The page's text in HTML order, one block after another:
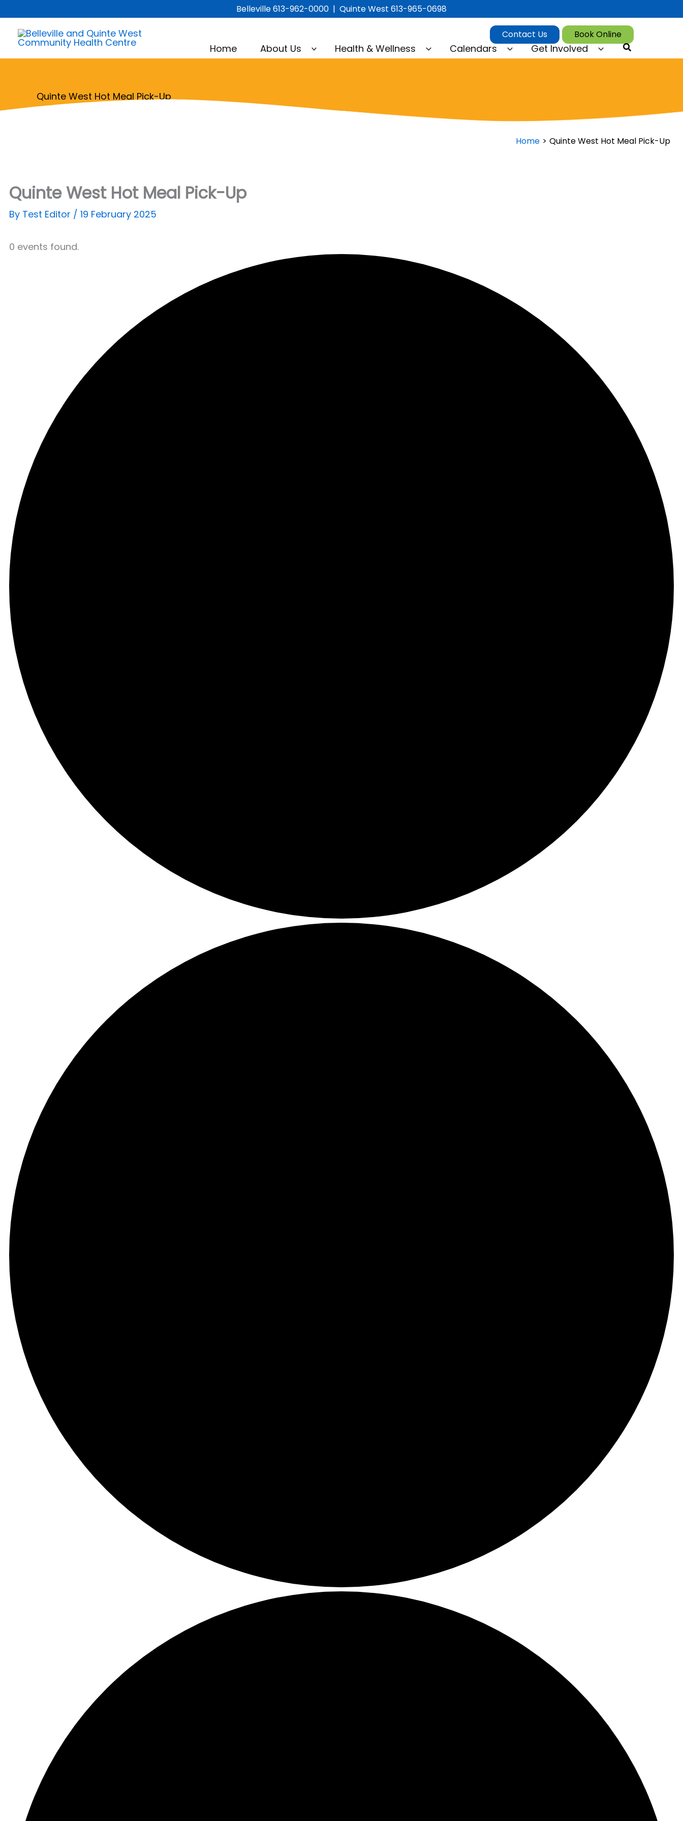
to
content
Belleville 613-962-0000 | Quinte West 613-965-0698
Home About Us Health & Wellness Calendars Get Involved Search
Contact Us Book Online
Quinte West Hot Meal Pick-Up
Home Quinte West Hot Meal Pick-Up
Quinte West Hot Meal Pick-Up
By Test Editor / 19 February 2025
0 events found.